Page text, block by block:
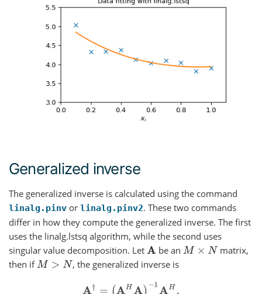
Generalized inverse
The generalized inverse is calculated using the command
linalg.pinv or linalg.pinv2. These two commands
differ in how they compute the generalized inverse. The first
uses the linalg.lstsq algorithm, while the second uses
singular value decomposition. Let A be an M× N
matrix,
then ifM> N , the generalized inverse is
A† =( A HA )− 1AH ,